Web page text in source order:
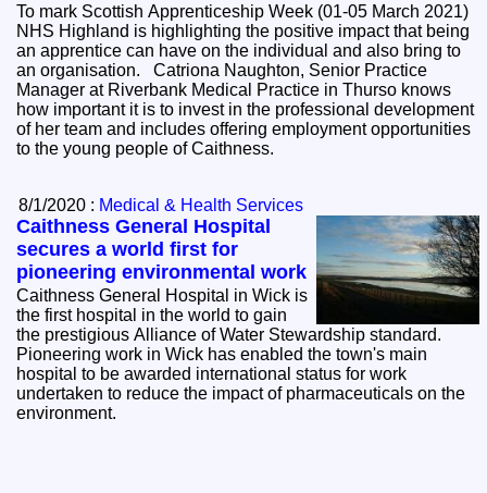
To mark Scottish Apprenticeship Week (01-05 March 2021)
NHS Highland is highlighting the positive impact that being
an apprentice can have on the individual and also bring to
an organisation. Catriona Naughton, Senior Practice
Manager at Riverbank Medical Practice in Thurso knows
how important it is to invest in the professional development
of her team and includes offering employment opportunities
to the young people of Caithness.
8/1/2020 : Medical & Health Services
Caithness General Hospital
secures a world first for
pioneering environmental work
Caithness General Hospital in Wick is
the first hospital in the world to gain
the prestigious Alliance of Water Stewardship standard.
Pioneering work in Wick has enabled the town's main
hospital to be awarded international status for work
undertaken to reduce the impact of pharmaceuticals on the
environment.